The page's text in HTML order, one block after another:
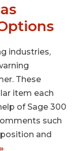
industries,
These
item each
of Sage 300
such
and